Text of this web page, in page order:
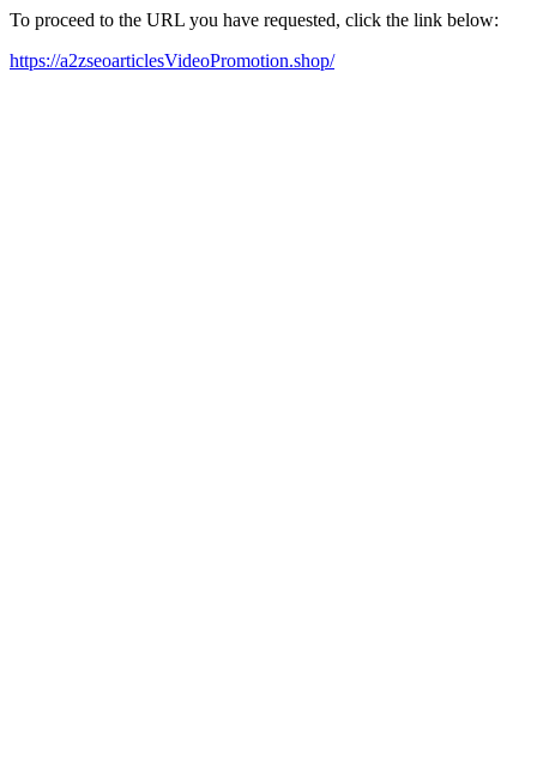
To proceed to the URL you have requested, click the link below:
https://a2zseoarticlesVideoPromotion.shop/